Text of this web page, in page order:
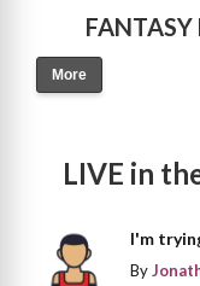
FANTASY
More
LIVE in
I'm
By